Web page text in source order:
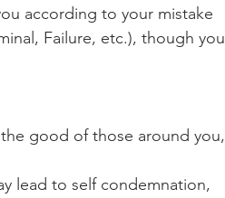
according to your mistake
Failure, etc.), though you
good of those around you,
lead to self condemnation,